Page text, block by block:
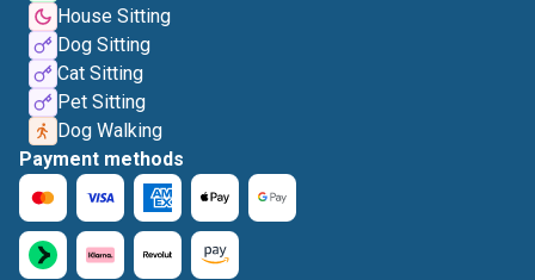
House Sitting
Dog Sitting
Cat Sitting
Pet Sitting
Dog Walking
Payment methods